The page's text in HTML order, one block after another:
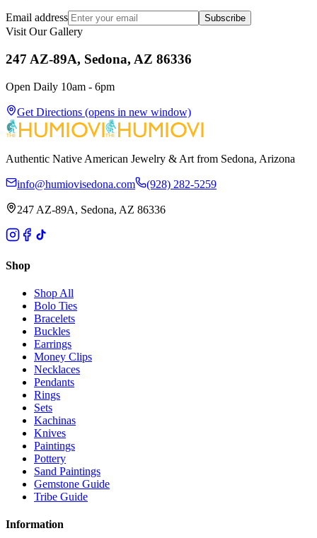
Email address Subscribe
Visit Our Gallery
247 AZ-89A, Sedona, AZ 86336
Open Daily 10am - 6pm
Get Directions (opens in new window)
Authentic Native American Jewelry & Art from Sedona, Arizona
info@humiovisedona.com (928) 282-5259
247 AZ-89A, Sedona, AZ 86336
Shop
Shop All
Bolo Ties
Bracelets
Buckles
Earrings
Money Clips
Necklaces
Pendants
Rings
Sets
Kachinas
Knives
Paintings
Pottery
Sand Paintings
Gemstone Guide
Tribe Guide
Information